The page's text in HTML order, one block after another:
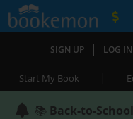
SIGN UP | LOG IN
Start My Book |
📚 Back-to-